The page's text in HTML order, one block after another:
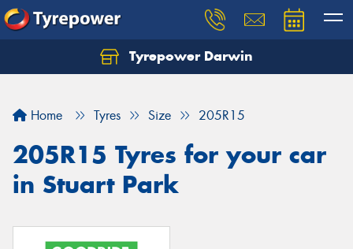
Tyrepower Darwin
Home Tyres Size 205R15
205R15 Tyres for your car
in Stuart Park